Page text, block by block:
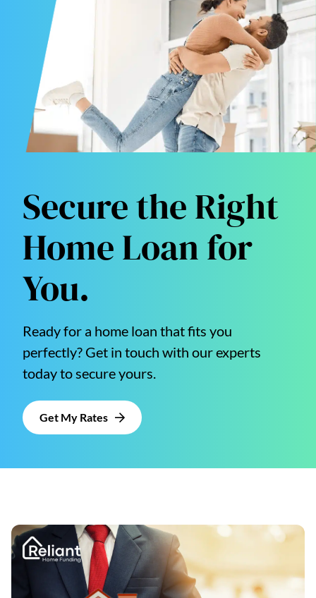
Secure the Right
Home Loan for
You.
Ready for a home loan that fits you
perfectly? Get in touch with our experts
today to secure yours.
Get My Rates